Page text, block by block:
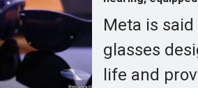
Meta is
glasses
life and